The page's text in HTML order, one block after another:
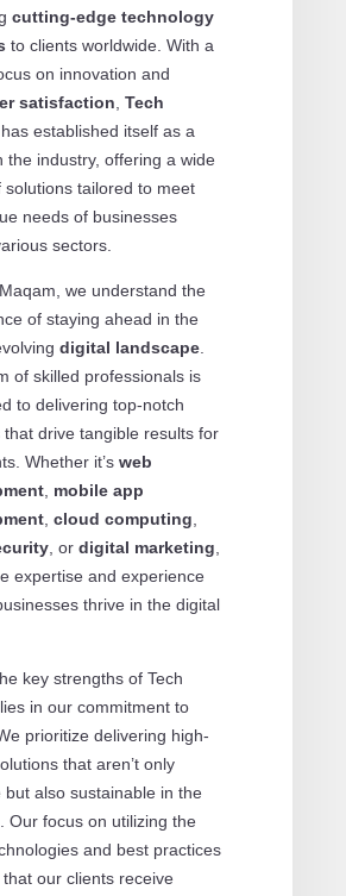
cutting-edge technology
to clients worldwide. With a
on innovation and
satisfaction, Tech
established itself as a
the industry, offering a wide
solutions tailored to meet
needs of businesses
sectors.
we understand the
of staying ahead in the
digital landscape.
of skilled professionals is
to delivering top-notch
that drive tangible results for
Whether it’s web
, mobile app
, cloud computing,
, or digital marketing,
expertise and experience
thrive in the digital
key strengths of Tech
in our commitment to
prioritize delivering high-
that aren’t only
but also sustainable in the
Our focus on utilizing the
and best practices
our clients receive